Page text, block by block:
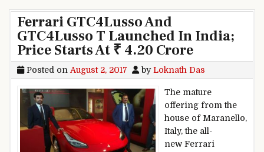
Ferrari GTC4Lusso And
GTC4Lusso T Launched In India;
Price Starts At ₹ 4.20 Crore
Posted on August 2, 2017 byLoknath Das
The mature
offering from the
house of Maranello,
Italy, the all-
new Ferrari